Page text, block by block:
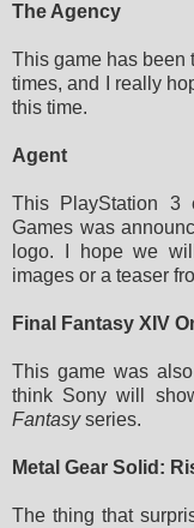
The Agency
This game has been
times, and I really
this time.
Agent
This PlayStation 3
Games was
logo. I hope we
images or a teaser
Final Fantasy XIV
This game was
think Sony will
Fantasyseries.
Metal Gear Solid:
The thing that